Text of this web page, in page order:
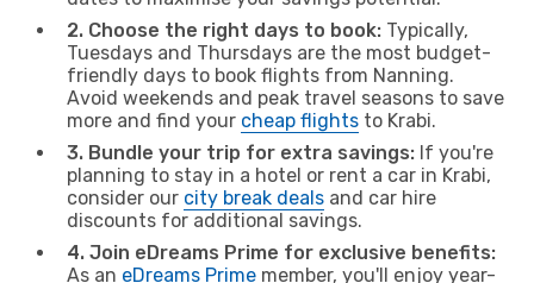
2. Choose the right days to book: Typically,
Tuesdays and Thursdays are the most budget-
friendly days to book flights from Nanning.
Avoid weekends and peak travel seasons to save
more and find your cheap flights to Krabi.
3. Bundle your trip for extra savings: If you're
planning to stay in a hotel or rent a car in Krabi,
consider our city break deals and car hire
discounts for additional savings.
4. Join eDreams Prime for exclusive benefits:
As an eDreams Prime member, you'll enjoy year-